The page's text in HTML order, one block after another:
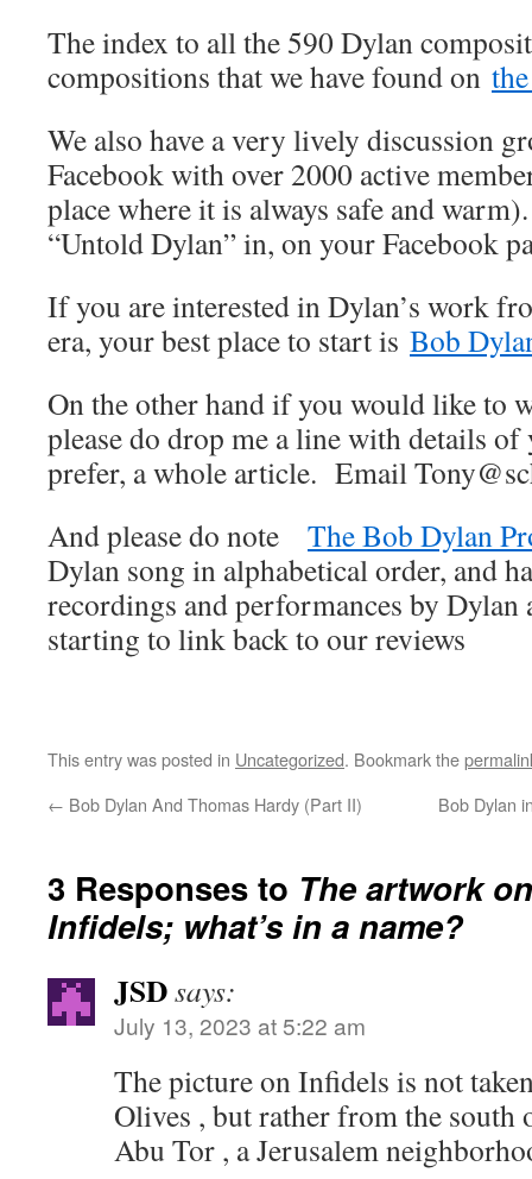
The index to all the 590 Dylan
compositions that we have found on
We also have a very lively discussion
Facebook with over 2000 active
place where it is always safe and
“Untold Dylan” in, on your Facebook
If you are interested in Dylan’s work
era, your best place to start is Bob
On the other hand if you would like to
please do drop me a line with details
prefer, a whole article. Email
And please do note The Bob Dylan
Dylan song in alphabetical order, and
recordings and performances by Dylan
starting to link back to our reviews
This entry was posted in Uncategorized. Bookmark the
← Bob Dylan And Thomas Hardy (Part II) Bob Dylan
3 Responses to The artwork
Infidels; what’s in a name?
JSDsays:
July 13, 2023 at 5:22 am
The picture on Infidels is not
Olives , but rather from the south
Abu Tor , a Jerusalem